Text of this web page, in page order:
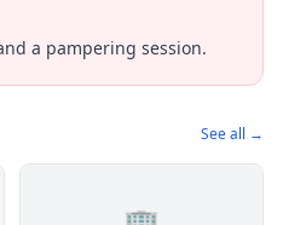
a pampering session.
See all →